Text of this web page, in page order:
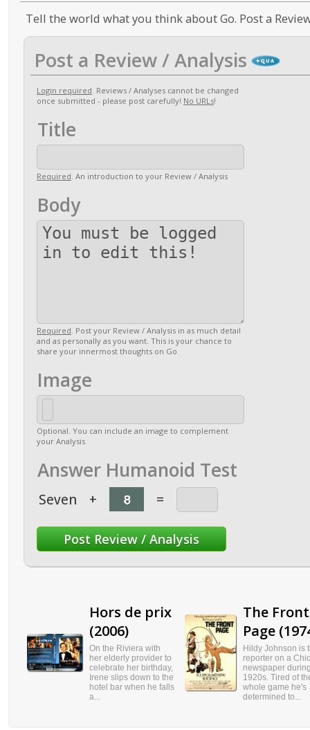
Tell the world what you think about Go. Post a
Post a Review / Analysis
Login required. Reviews / Analyses cannot be changed
once submitted - please post carefully! No URLs!
Title
Required. An introduction to your Review / Analysis
Body
Required. Post your Review / Analysis in as much detail
and as personally as you want. This is your chance to
share your innermost thoughts on Go
Image
Optional. You can include an image to complement
your Analysis
Answer Humanoid Test
Seven + =
Hors de prix
(2006)
On the Riviera with
her elderly provider to
celebrate her birthday,
Irene slips down to the
hotel bar when he falls
a...
The Front
Page
Hildy Johnson is
reporter on a
newspaper
1920s. Tired of
whole game he's
determined to...